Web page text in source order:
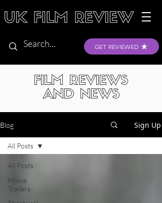
GET REVIEWED
FILM REVIEWS
AND NEWS
Blog Sign Up
All Posts
Movie
Trailers
All Posts